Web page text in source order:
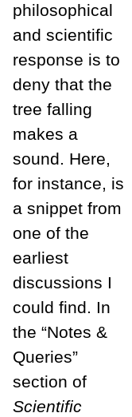
philosophical
and scientific
response is to
deny that the
tree falling
makes a
sound. Here,
for instance, is
a snippet from
one of the
earliest
discussions I
could find. In
the “Notes &
Queries”
section of
Scientific